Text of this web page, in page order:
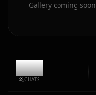
Gallery coming
9.8k
CHATS